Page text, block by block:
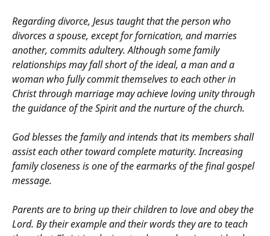
Regarding divorce, Jesus taught that the person who
divorces a spouse, except for fornication, and marries
another, commits adultery. Although some family
relationships may fall short of the ideal, a man and a
woman who fully commit themselves to each other in
Christ through marriage may achieve loving unity through
the guidance of the Spirit and the nurture of the church.
God blesses the family and intends that its members shall
assist each other toward complete maturity. Increasing
family closeness is one of the earmarks of the final gospel
message.
Parents are to bring up their children to love and obey the
Lord. By their example and their words they are to teach